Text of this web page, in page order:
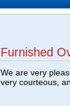
Furnished
We are very
very courteous,